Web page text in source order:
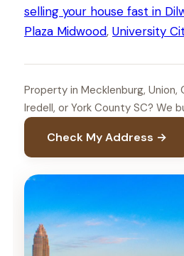
selling your house fast in
Plaza Midwood, University
Property in Mecklenburg, Union,
Iredell, or York County SC? We
Check My Address →